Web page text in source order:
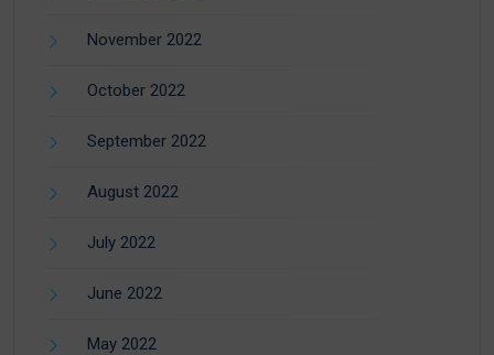
November 2022
October 2022
September 2022
August 2022
July 2022
June 2022
May 2022